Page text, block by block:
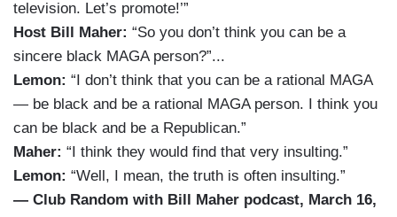
television. Let’s promote!’”
Host Bill Maher: “So you don’t think you can be a
sincere black MAGA person?”...
Lemon: “I don’t think that you can be a rational MAGA
— be black and be a rational MAGA person. I think you
can be black and be a Republican.”
Maher: “I think they would find that very insulting.”
Lemon: “Well, I mean, the truth is often insulting.”
— Club Random with Bill Maher podcast, March 16,